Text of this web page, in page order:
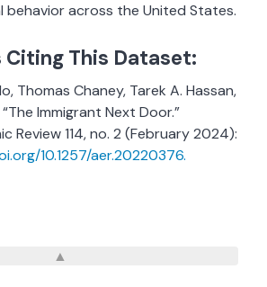
behavior across the United States.
This Dataset:
Thomas Chaney, Tarek A. Hassan,
Immigrant Next Door.”
Review 114, no. 2 (February 2024):
10.1257/aer.20220376.